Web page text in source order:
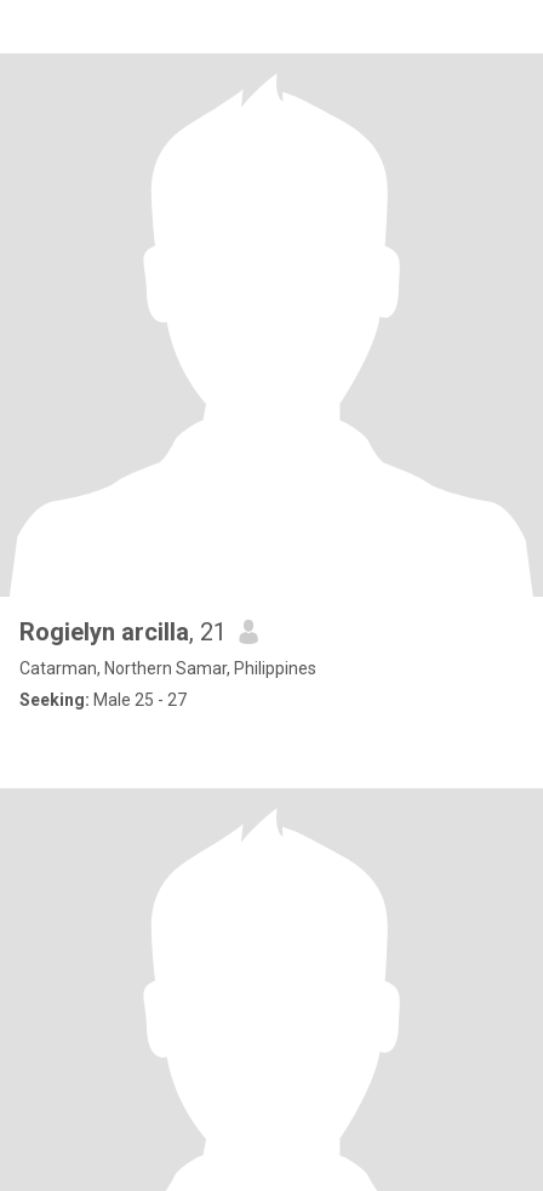
Rogielyn arcilla, 21
Catarman, Northern Samar, Philippines
Seeking: Male 25 - 27